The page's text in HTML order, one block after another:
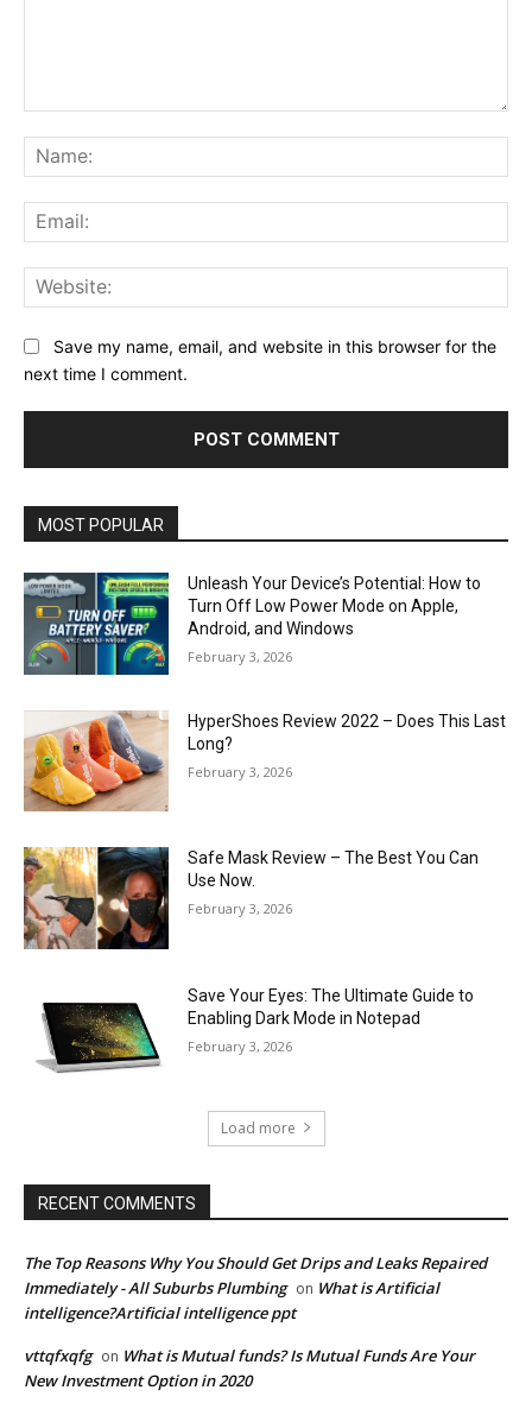
Save my name, email, and website in this browser for the
next time I comment.
MOST POPULAR
Unleash Your Device’s Potential: How to
Turn Off Low Power Mode on Apple,
Android, and Windows
February 3, 2026
HyperShoes Review 2022 – Does This Last
Long?
February 3, 2026
Safe Mask Review – The Best You Can
Use Now.
February 3, 2026
Save Your Eyes: The Ultimate Guide to
Enabling Dark Mode in Notepad
February 3, 2026
Load more
RECENT COMMENTS
The Top Reasons Why You Should Get Drips and Leaks Repaired
Immediately - All Suburbs Plumbing on What is Artificial
intelligence?Artificial intelligence ppt
vttqfxqfg on What is Mutual funds? Is Mutual Funds Are Your
New Investment Option in 2020